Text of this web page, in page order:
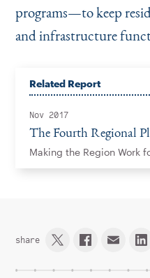
programs—to keep
and infrastructure
Related Report
Nov 2017
The Fourth Regional
Making the Region Work
share